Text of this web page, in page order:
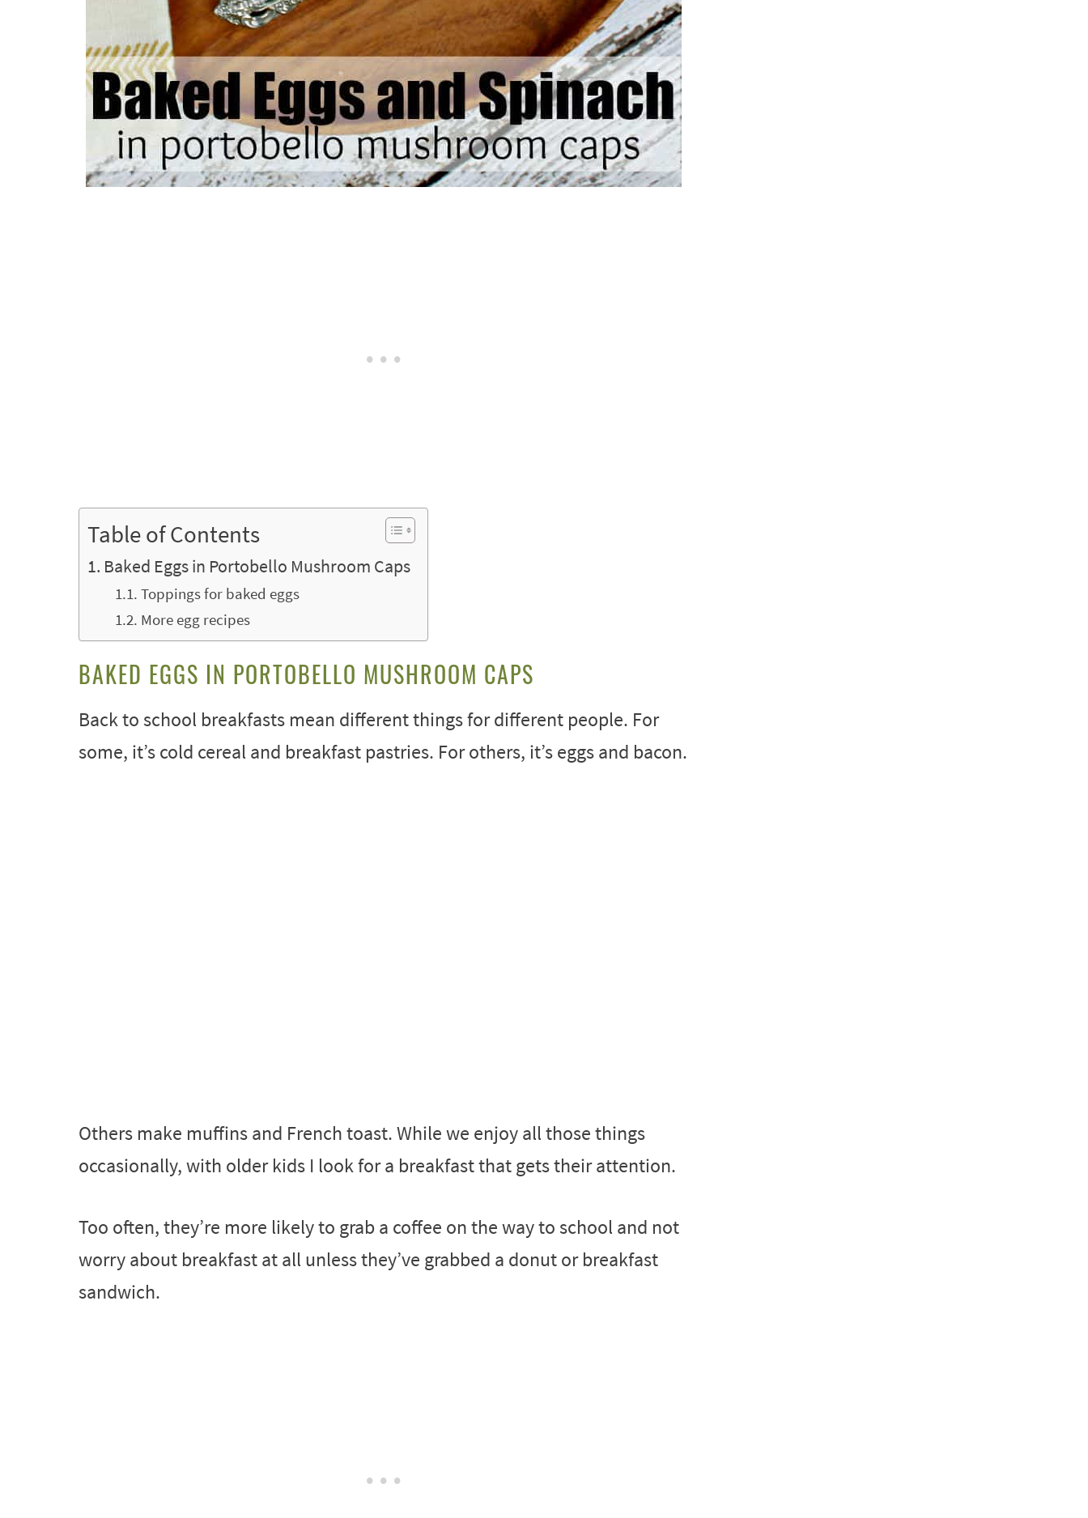
Table of Contents
Baked Eggs in Portobello Mushroom Caps
Toppings for baked eggs
More egg recipes
BAKED EGGS IN PORTOBELLO MUSHROOM CAPS
Back to school breakfasts mean different things for different people. For
some, it’s cold cereal and breakfast pastries. For others, it’s eggs and bacon.
Others make muffins and French toast. While we enjoy all those things
occasionally, with older kids I look for a breakfast that gets their attention.
Too often, they’re more likely to grab a coffee on the way to school and not
worry about breakfast at all unless they’ve grabbed a donut or breakfast
sandwich.